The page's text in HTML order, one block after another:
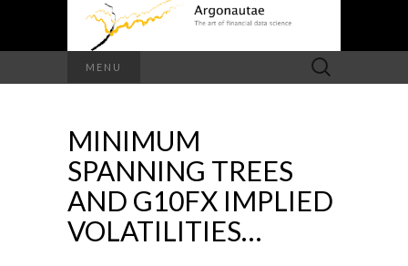
MENU
Search
for:
MINIMUM
SPANNING TREES
AND G10FX IMPLIED
VOLATILITIES…